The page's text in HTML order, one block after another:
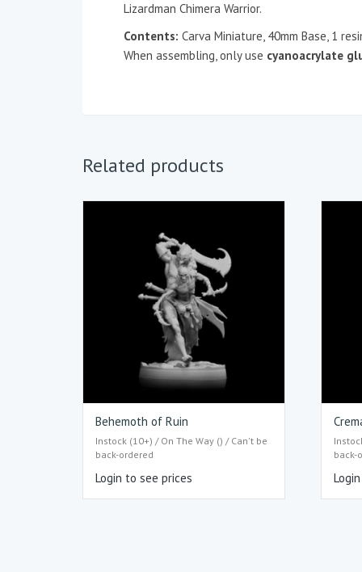
Lizardman Chimera Warrior.
Contents: Carva Miniature, 40mm Base, 1
When assembling, only use cyanoacrylate
Related products
Behemoth of Ruin
Instock (10+) / On The Way () / Can't be
back-ordered
Login to see prices
back-